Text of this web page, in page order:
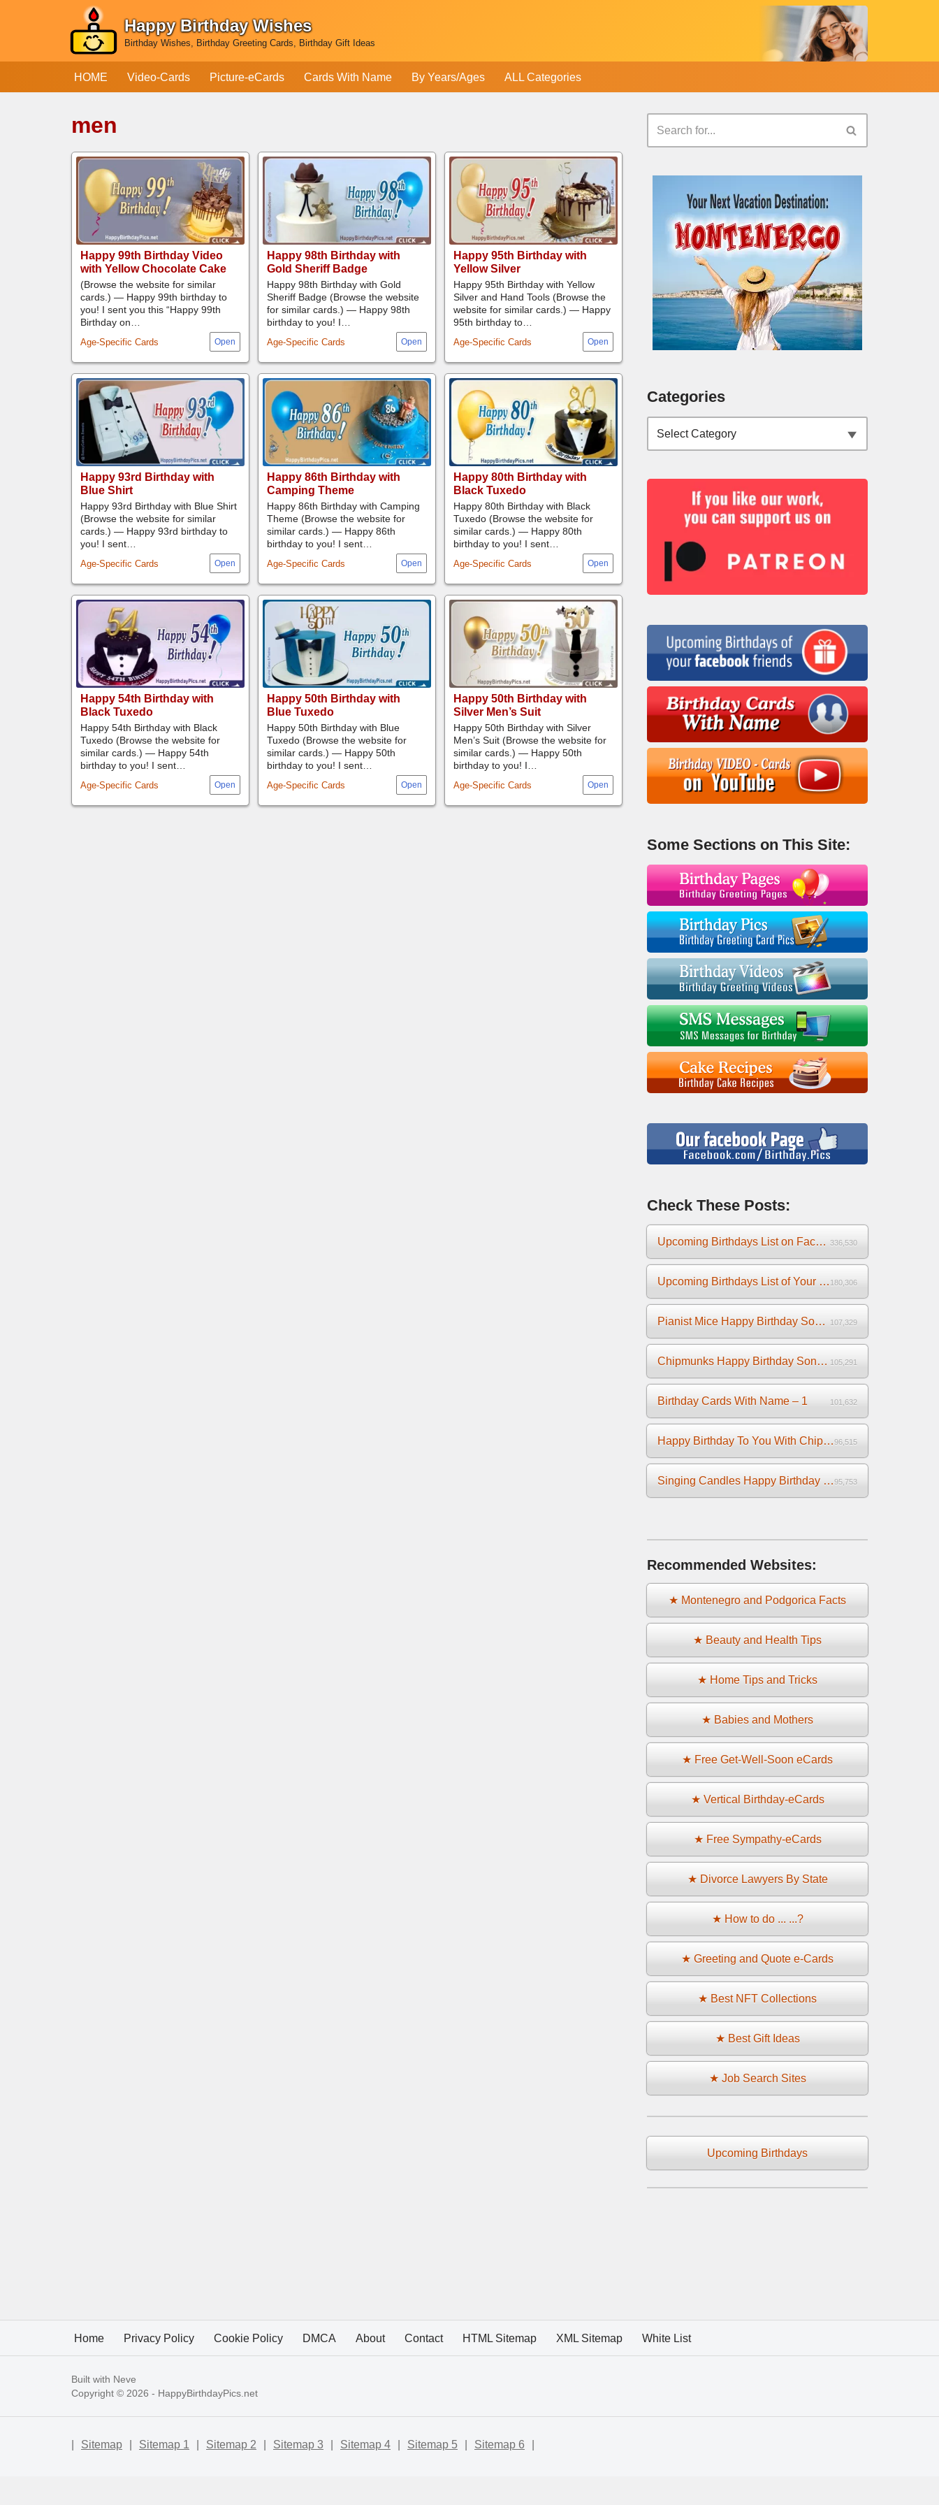
Happy Birthday Wishes
Birthday Wishes, Birthday Greeting Cards, Birthday Gift Ideas
HOME Video-Cards Picture-eCards Cards With Name By Years/Ages ALL Categories
men
Happy 99th Birthday Video
with Yellow Chocolate Cake
Age-Specific Cards
(Browse the website for similar
cards.) — Happy 99th birthday to
you! I sent you this “Happy 99th
Birthday on…
Happy 98th Birthday with
Gold Sheriff Badge
Age-Specific Cards
Happy 98th Birthday with Gold
Sheriff Badge (Browse the website
for similar cards.) — Happy 98th
birthday to you! I…
Happy 95th Birthday with
Yellow Silver
Age-Specific Cards
Happy 95th Birthday with Yellow
Silver and Hand Tools (Browse the
website for similar cards.) — Happy
95th birthday to…
Happy 93rd Birthday with
Blue Shirt
Age-Specific Cards
Happy 93rd Birthday with Blue Shirt
(Browse the website for similar
cards.) — Happy 93rd birthday to
you! I sent…
Happy 86th Birthday with
Camping Theme
Age-Specific Cards
Happy 86th Birthday with Camping
Theme (Browse the website for
similar cards.) — Happy 86th
birthday to you! I sent…
Happy 80th Birthday with
Black Tuxedo
Age-Specific Cards
Happy 80th Birthday with Black
Tuxedo (Browse the website for
similar cards.) — Happy 80th
birthday to you! I sent…
Happy 54th Birthday with
Black Tuxedo
Age-Specific Cards
Happy 54th Birthday with Black
Tuxedo (Browse the website for
similar cards.) — Happy 54th
birthday to you! I sent…
Happy 50th Birthday with
Blue Tuxedo
Age-Specific Cards
Happy 50th Birthday with Blue
Tuxedo (Browse the website for
similar cards.) — Happy 50th
birthday to you! I sent…
Happy 50th Birthday with
Silver Men’s Suit
Age-Specific Cards
Happy 50th Birthday with Silver
Men’s Suit (Browse the website for
similar cards.) — Happy 50th
birthday to you! I…
Categories
Some Sections on This Site:
Check These Posts:
Upcoming Birthdays List on Facebook 2025 336,530
Upcoming Birthdays List of Your Facebook Friends 180,306
Pianist Mice Happy Birthday Song on the Piano 107,329
Chipmunks Happy Birthday Song Video 105,291
Birthday Cards With Name – 1 101,632
Happy Birthday To You With Chipmunks and Chipettes Video96,515
Singing Candles Happy Birthday Song Video For You95,753
Recommended Websites:
★ Montenegro and Podgorica Facts
★ Beauty and Health Tips
★ Home Tips and Tricks
★ Babies and Mothers
★ Free Get-Well-Soon eCards
★ Vertical Birthday-eCards
★ Free Sympathy-eCards
★ Divorce Lawyers By State
★ How to do ... ...?
★ Greeting and Quote e-Cards
★ Best NFT Collections
★ Best Gift Ideas
★ Job Search Sites
Upcoming Birthdays
Home Privacy Policy Cookie Policy DMCA About Contact HTML Sitemap XML Sitemap White List
Built with Neve
Copyright © 2026 - HappyBirthdayPics.net
Sitemap Sitemap 1 Sitemap 2 Sitemap 3 Sitemap 4 Sitemap 5 Sitemap 6